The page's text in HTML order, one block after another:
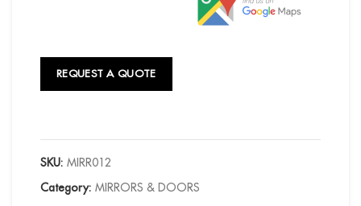
REQUEST A QUOTE
SKU: MIRR012
Category: MIRRORS & DOORS